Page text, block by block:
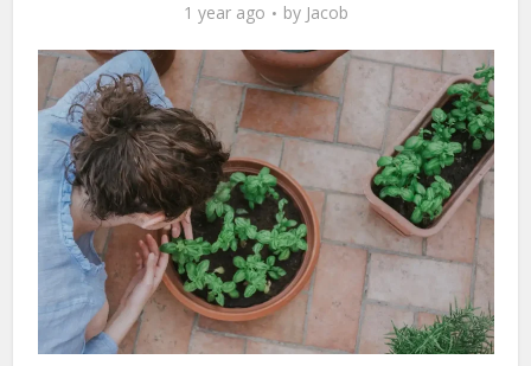
1 year ago by Jacob